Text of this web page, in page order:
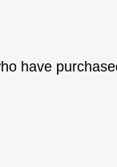
have